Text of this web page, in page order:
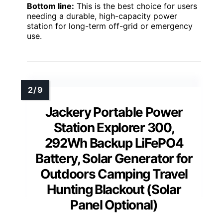
Bottom line: This is the best choice for users
needing a durable, high-capacity power
station for long-term off-grid or emergency
use.
Jackery Portable Power
Station Explorer 300,
292Wh Backup LiFePO4
Battery, Solar Generator for
Outdoors Camping Travel
Hunting Blackout (Solar
Panel Optional)